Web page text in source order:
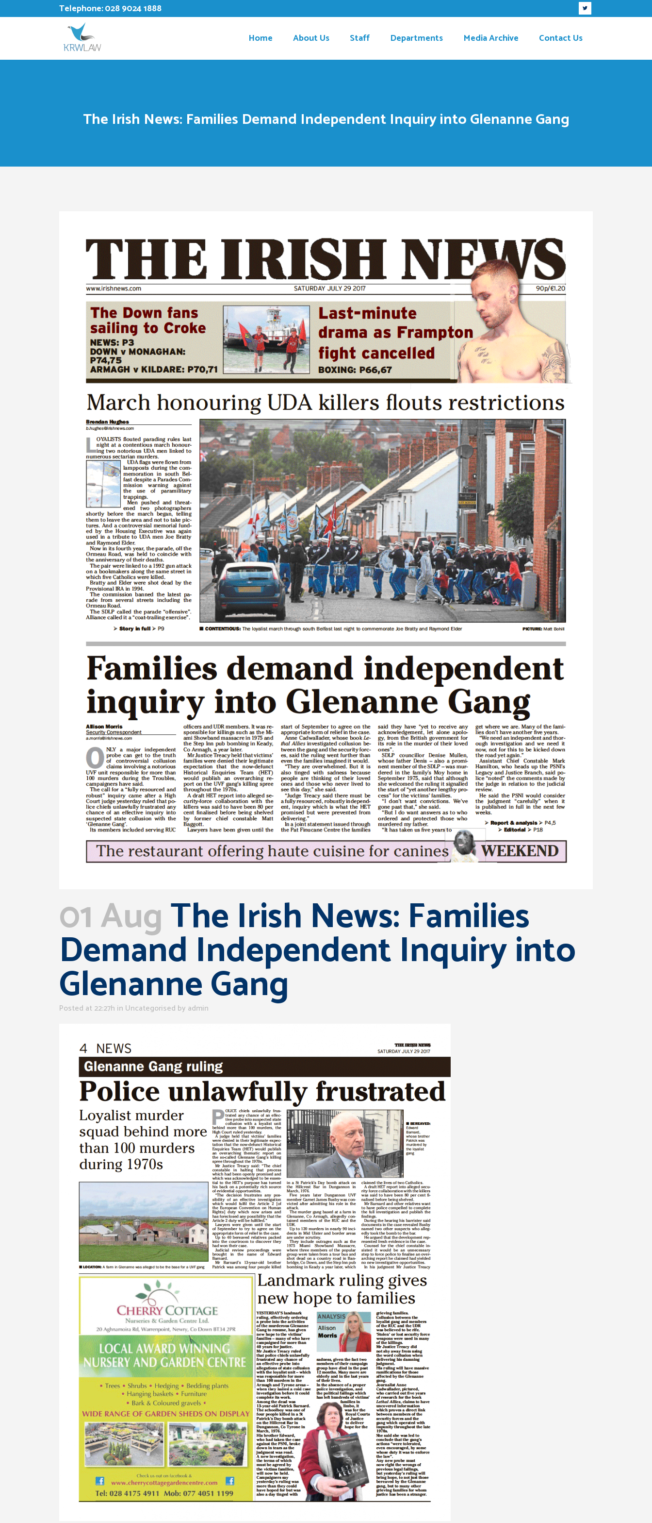
Telephone:028 9024 1888
Home About Us Staff Departments Media Archive Contact Us
The Irish News: Families Demand Independent Inquiry into Glenanne Gang
01 AugThe Irish News: Families
Demand Independent Inquiry into
Glenanne Gang
Posted at 22:27h in Uncategorised by admin